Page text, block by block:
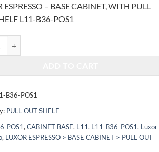
was:
$1,310.00.
is:
ESPRESSO – BASE CABINET, WITH PULL
L11-B36-POS1
B36-POS1
PULL OUT SHELF
POS1,CABINET BASE, L11, L11-B36-POS1, Luxor
, LUXOR ESPRESSO > BASE CABINET > PULL OUT